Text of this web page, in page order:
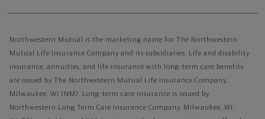
Northwestern Mutual is the marketing name for The Northwestern
Mutual Life Insurance Company and its subsidiaries. Life and disability
insurance, annuities, and life insurance with long-term care benefits
are issued by The Northwestern Mutual Life Insurance Company,
Milwaukee, WI (NM). Long-term care insurance is issued by
Northwestern Long Term Care Insurance Company, Milwaukee, WI,